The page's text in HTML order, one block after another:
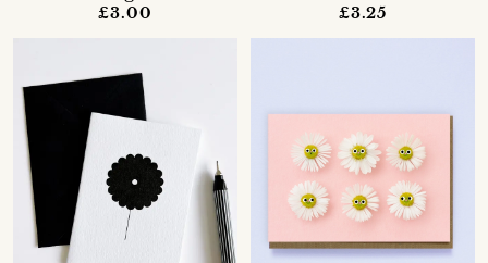
£3.00 £3.25